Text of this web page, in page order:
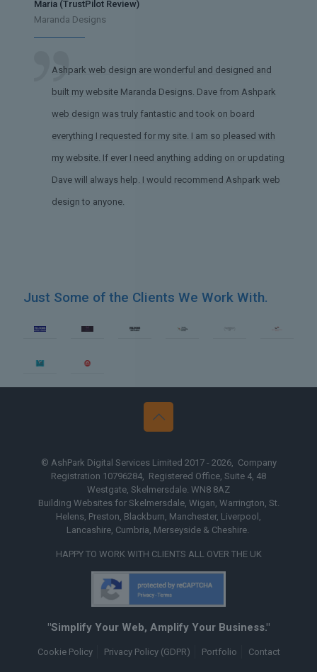
Maria (TrustPilot Review)
Maranda Designs
Ashpark web design are wonderful and designed and
built my website Maranda Designs. Dave from Ashpark
web design was truly fantastic and took on board
everything I requested for my site. I am so pleased with
my website. If ever I need anything adding on or updating,
Dave will always help. I would recommend Ashpark web
design to anyone.
Just Some of the Clients We Work With.
© AshPark Digital Services Limited 2017 - 2026, Company
Registration 10796284, Registered Office, Suite 4, 48
Westgate, Skelmersdale. WN8 8AZ
Building Websites for Skelmersdale, Wigan, Warrington, St.
Helens, Preston, Blackburn, Manchester, Liverpool,
Lancashire, Cumbria, Merseyside & Cheshire.
HAPPY TO WORK WITH CLIENTS ALL OVER THE UK
"Simplify Your Web, Amplify Your Business."
Cookie Policy Privacy Policy (GDPR) Portfolio Contact